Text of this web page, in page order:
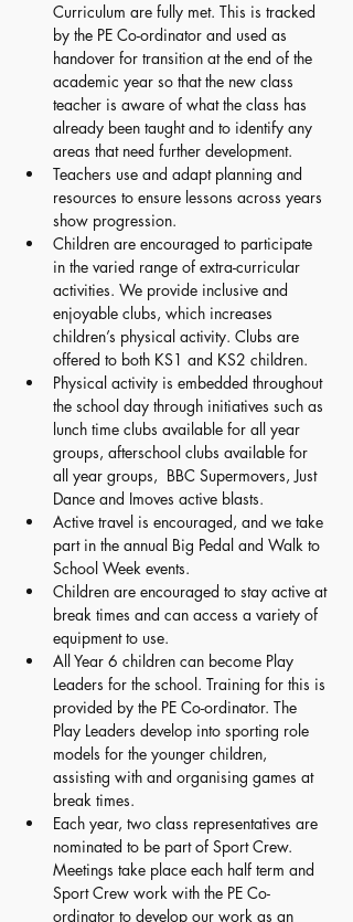
Curriculum are fully met. This is tracked
by the PE Co-ordinator and used as
handover for transition at the end of the
academic year so that the new class
teacher is aware of what the class has
already been taught and to identify any
areas that need further development.
Teachers use and adapt planning and
resources to ensure lessons across years
show progression.
Children are encouraged to participate
in the varied range of extra-curricular
activities. We provide inclusive and
enjoyable clubs, which increases
children’s physical activity. Clubs are
offered to both KS1 and KS2 children.
Physical activity is embedded throughout
the school day through initiatives such as
lunch time clubs available for all year
groups, afterschool clubs available for
all year groups,  BBC Supermovers, Just
Dance and Imoves active blasts.
Active travel is encouraged, and we take
part in the annual Big Pedal and Walk to
School Week events.
Children are encouraged to stay active at
break times and can access a variety of
equipment to use.
All Year 6 children can become Play
Leaders for the school. Training for this is
provided by the PE Co-ordinator. The
Play Leaders develop into sporting role
models for the younger children,
assisting with and organising games at
break times.
Each year, two class representatives are
nominated to be part of Sport Crew.
Meetings take place each half term and
Sport Crew work with the PE Co-
ordinator to develop our work as an